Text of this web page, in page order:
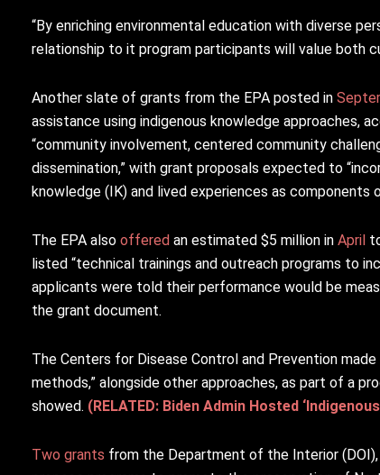
“By enriching environmental education with diverse
relationship to it program participants will value both
Another slate of grants from the EPA posted in
assistance using indigenous knowledge approaches,
“community involvement, centered community
dissemination,” with grant proposals expected to
knowledge (IK) and lived experiences as components
The EPA also offered an estimated $5 million in April
listed “technical trainings and outreach programs to
applicants were told their performance would be
the grant document.
The Centers for Disease Control and Prevention
methods,” alongside other approaches, as part of a
showed. (RELATED: Biden Admin Hosted
Two grants from the Department of the Interior